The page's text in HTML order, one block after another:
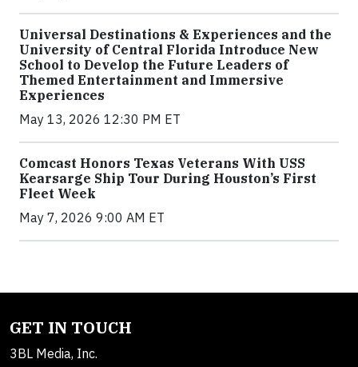
Universal Destinations & Experiences and the
University of Central Florida Introduce New
School to Develop the Future Leaders of
Themed Entertainment and Immersive
Experiences
May 13, 2026 12:30 PM ET
Comcast Honors Texas Veterans With USS
Kearsarge Ship Tour During Houston’s First
Fleet Week
May 7, 2026 9:00 AM ET
GET IN TOUCH
3BL Media, Inc.